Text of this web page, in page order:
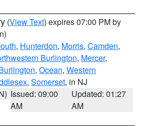
(View Text) expires 07:00 PM by
, Hunterdon, Morris, Camden,
Burlington, Mercer,
, Ocean, Western
, Somerset, in NJ
Issued: 09:00
AM
Updated: 01:27
AM